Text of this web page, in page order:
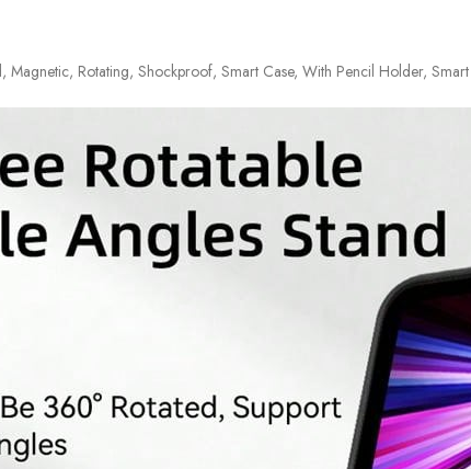
Magnetic, Rotating, Shockproof, Smart Case, With Pencil Holder,